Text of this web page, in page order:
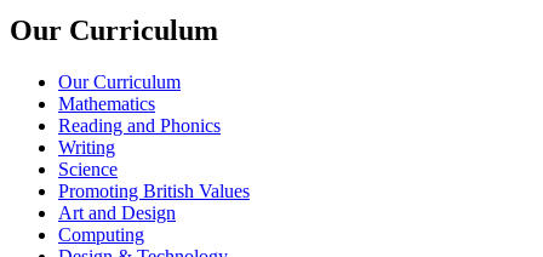
Our Curriculum
Our Curriculum
Mathematics
Reading and Phonics
Writing
Science
Promoting British Values
Art and Design
Computing